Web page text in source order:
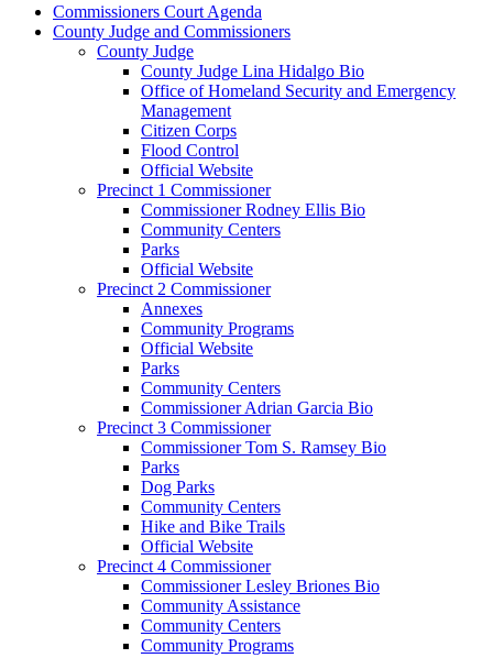
Commissioners Court Agenda
County Judge and Commissioners
County Judge
County Judge Lina Hidalgo Bio
Office of Homeland Security and Emergency
Management
Citizen Corps
Flood Control
Official Website
Precinct 1 Commissioner
Commissioner Rodney Ellis Bio
Community Centers
Parks
Official Website
Precinct 2 Commissioner
Annexes
Community Programs
Official Website
Parks
Community Centers
Commissioner Adrian Garcia Bio
Precinct 3 Commissioner
Commissioner Tom S. Ramsey Bio
Parks
Dog Parks
Community Centers
Hike and Bike Trails
Official Website
Precinct 4 Commissioner
Commissioner Lesley Briones Bio
Community Assistance
Community Centers
Community Programs